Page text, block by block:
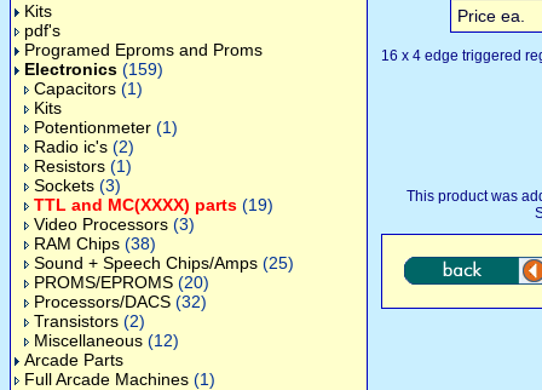
Kits
pdf's
Programed Eproms and Proms
Electronics (159)
Capacitors (1)
Kits
Potentionmeter (1)
Radio ic's (2)
Resistors (1)
Sockets (3)
TTL and MC(XXXX) parts (19)
Video Processors (3)
RAM Chips (38)
Sound + Speech Chips/Amps (25)
PROMS/EPROMS (20)
Processors/DACS (32)
Transistors (2)
Miscellaneous (12)
Arcade Parts
Full Arcade Machines (1)
Price ea.
16 x 4 edge triggered
This product was